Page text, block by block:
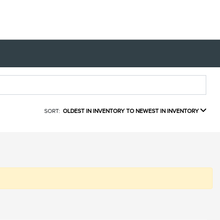
SORT: OLDEST IN INVENTORY TO NEWEST IN INVENTORY